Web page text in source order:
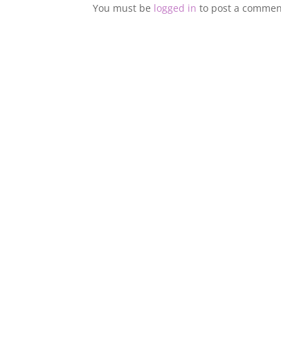
You must be logged in to post a